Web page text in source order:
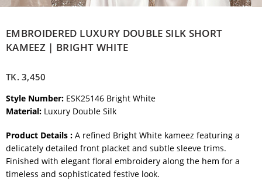
EMBROIDERED LUXURY DOUBLE SILK SHORT
KAMEEZ | BRIGHT WHITE
TK.3,450
Style Number: ESK25146 Bright White
Material: Luxury Double Silk
Product Details : A refined Bright White kameez featuring a
delicately detailed front placket and subtle sleeve trims.
Finished with elegant floral embroidery along the hem for a
timeless and sophisticated festive look.